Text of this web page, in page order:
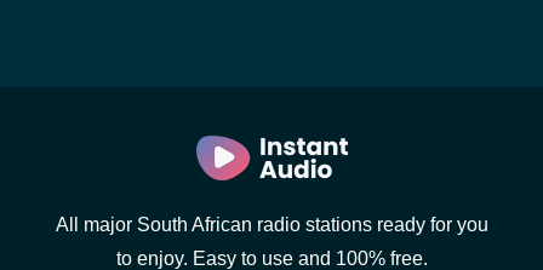
All major South African radio stations ready for you
to enjoy. Easy to use and 100% free.